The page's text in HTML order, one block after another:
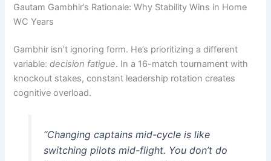
Gautam Gambhir’s Rationale: Why Stability Wins in Home
WC Years
Gambhir isn’t ignoring form. He’s prioritizing a different
variable:decision fatigue. In a 16-match tournament with
knockout stakes, constant leadership rotation creates
cognitive overload.
“Changing captains mid-cycle is like
switching pilots mid-flight. You don’t do